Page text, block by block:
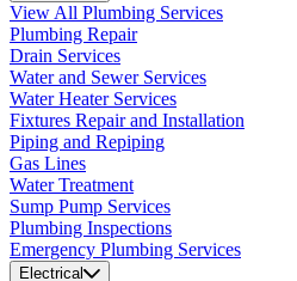
View All Plumbing Services
Plumbing Repair
Drain Services
Water and Sewer Services
Water Heater Services
Fixtures Repair and Installation
Piping and Repiping
Gas Lines
Water Treatment
Sump Pump Services
Plumbing Inspections
Emergency Plumbing Services
Electrical